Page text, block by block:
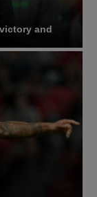
and